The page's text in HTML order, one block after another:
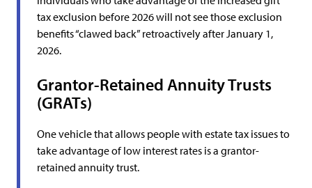
tax exclusion before 2026 will not see those exclusion
benefits “clawed back” retroactively after January 1,
2026.
Grantor-Retained Annuity Trusts
(GRATs)
One vehicle that allows people with estate tax issues to
take advantage of low interest rates is a grantor-
retained annuity trust.